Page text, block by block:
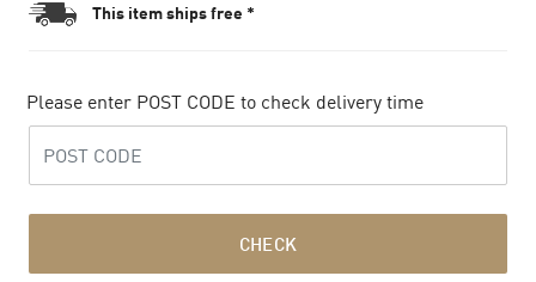
This item ships free *
Please enter POST CODE to check delivery time
CHECK